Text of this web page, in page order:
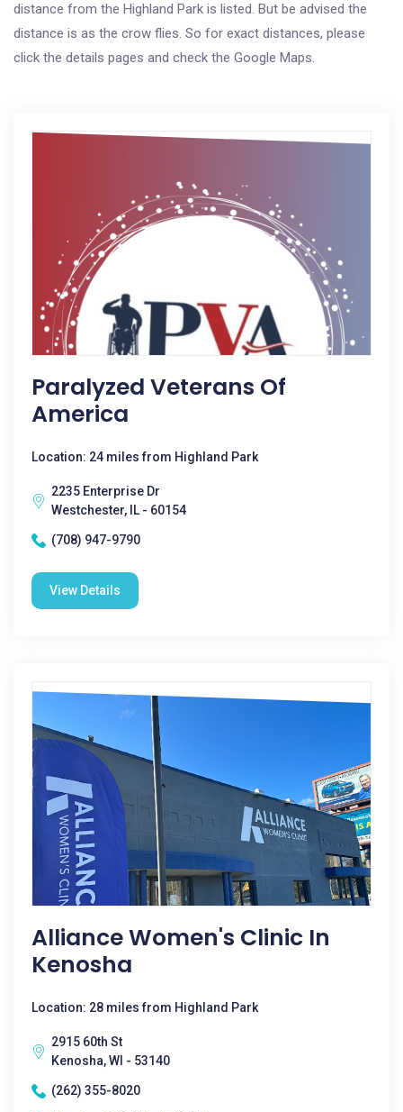
distance from the Highland Park is listed. But be advised the
distance is as the crow flies. So for exact distances, please
click the details pages and check the Google Maps.
Paralyzed Veterans Of
America
Location: 24 miles from Highland Park
2235 Enterprise Dr
Westchester, IL - 60154
(708) 947-9790
View Details
Alliance Women's Clinic In
Kenosha
Location: 28 miles from Highland Park
2915 60th St
Kenosha, WI - 53140
(262) 355-8020